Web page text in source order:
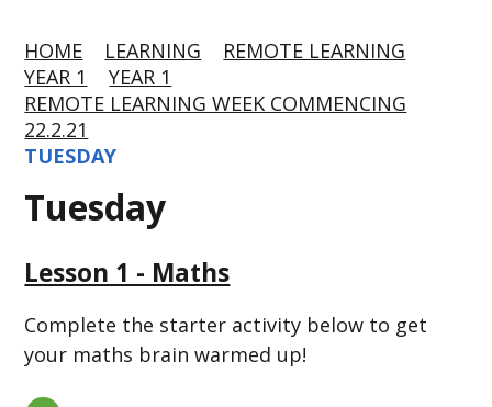
HOME LEARNING
REMOTE LEARNING
YEAR 1
YEAR 1
REMOTE LEARNING WEEK COMMENCING
22.2.21
TUESDAY
Tuesday
Lesson 1 - Maths
Complete the starter activity below to get
your maths brain warmed up!